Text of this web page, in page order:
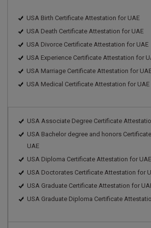
USA Birth Certificate Attestation for UAE
USA Death Certificate Attestation for UAE
USA Divorce Certificate Attestation for UAE
USA Experience Certificate Attestation for
USA Marriage Certificate Attestation for
USA Medical Certificate Attestation for UAE
USA Associate Degree Certificate
USA Bachelor degree and honors
UAE
USA Diploma Certificate Attestation for UAE
USA Doctorates Certificate Attestation for
USA Graduate Certificate Attestation for
USA Graduate Diploma Certificate